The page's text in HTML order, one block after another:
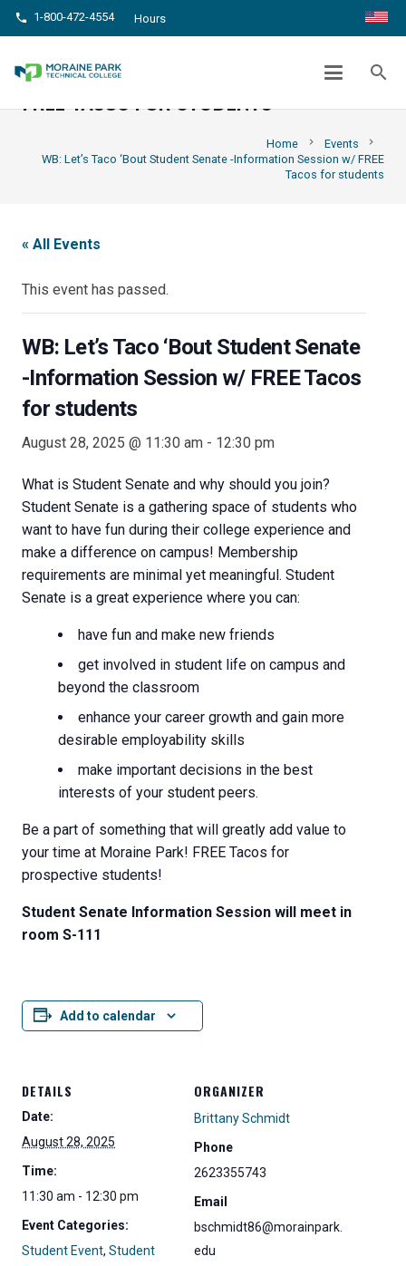
phone 1-800-472-4554 Hours
search
WB: LET’S TACO ‘BOUT STUDENT
SENATE -INFORMATION SESSION W/
FREE TACOS FOR STUDENTS
Home chevron_right Events chevron_right
WB: Let’s Taco ‘Bout Student Senate -Information Session w/ FREE
Tacos for students
« All Events
This event has passed.
WB: Let’s Taco ‘Bout Student Senate
-Information Session w/ FREE Tacos
for students
August 28, 2025 @ 11:30 am - 12:30 pm
What is Student Senate and why should you join?
Student Senate is a gathering space of students who
want to have fun during their college experience and
make a difference on campus! Membership
requirements are minimal yet meaningful. Student
Senate is a great experience where you can:
have fun and make new friends
get involved in student life on campus and
beyond the classroom
enhance your career growth and gain more
desirable employability skills
make important decisions in the best
interests of your student peers.
Be a part of something that will greatly add value to
your time at Moraine Park! FREE Tacos for
prospective students!
Student Senate Information Session will meet in
room S-111
Add to calendar
DETAILS
Date:
August 28, 2025
Time:
11:30 am - 12:30 pm
Event Categories:
Student Event, Student
ORGANIZER
Brittany Schmidt
Phone
2623355743
Email
bschmidt86@morainpark.
edu